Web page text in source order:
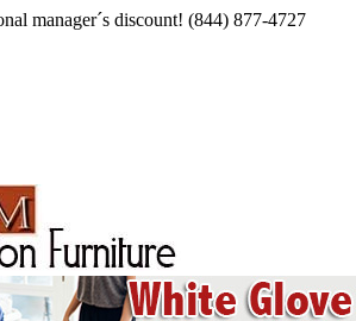
manager´s discount! (844) 877-4727